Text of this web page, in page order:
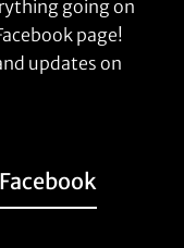
going on
page!
updates on